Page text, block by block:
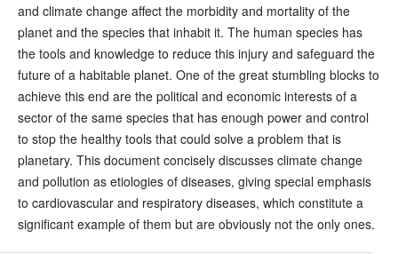
and climate change affect the morbidity and mortality of the
planet and the species that inhabit it. The human species has
the tools and knowledge to reduce this injury and safeguard the
future of a habitable planet. One of the great stumbling blocks to
achieve this end are the political and economic interests of a
sector of the same species that has enough power and control
to stop the healthy tools that could solve a problem that is
planetary. This document concisely discusses climate change
and pollution as etiologies of diseases, giving special emphasis
to cardiovascular and respiratory diseases, which constitute a
significant example of them but are obviously not the only ones.